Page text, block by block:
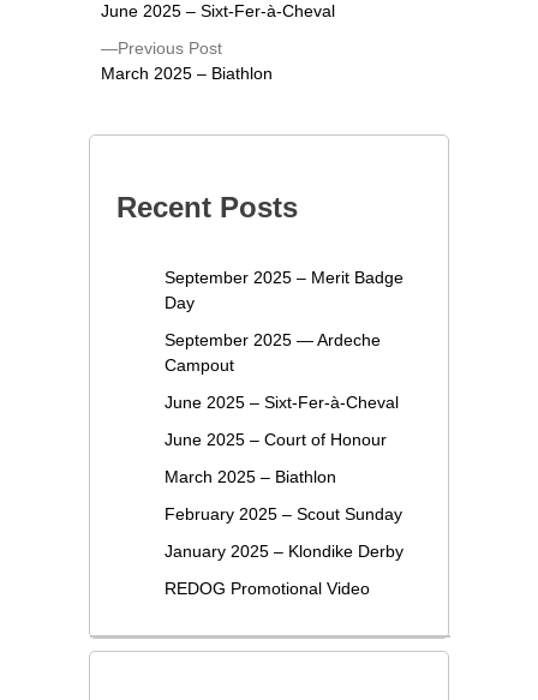
Previous Post
March 2025 – Biathlon
June 2025 – Sixt-Fer-à-Cheval
Recent Posts
September 2025 – Merit Badge
Day
September 2025 — Ardeche
Campout
June 2025 – Sixt-Fer-à-Cheval
June 2025 – Court of Honour
March 2025 – Biathlon
February 2025 – Scout Sunday
January 2025 – Klondike Derby
REDOG Promotional Video